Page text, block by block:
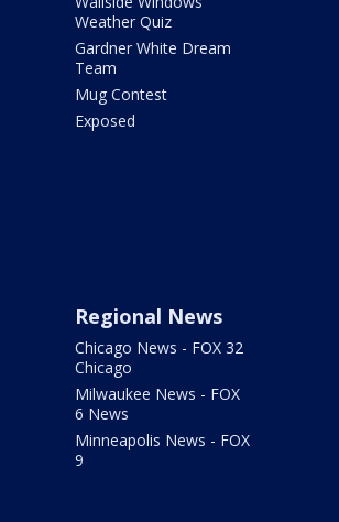
Weather Quiz
Gardner White Dream
Team
Mug Contest
Exposed
Regional News
Chicago News - FOX 32
Chicago
Milwaukee News - FOX
6 News
Minneapolis News - FOX
9